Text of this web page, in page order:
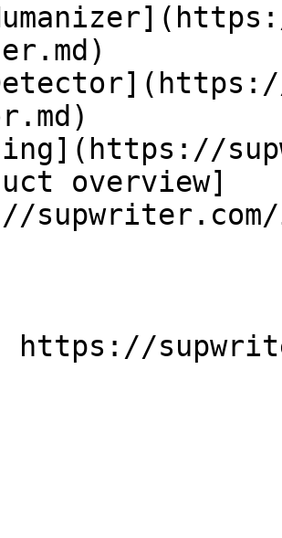
overview]
supwriter.com/
https://